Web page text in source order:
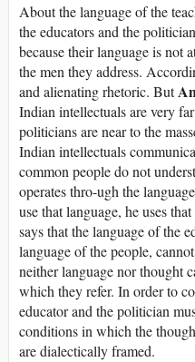
About the language of the
the educators and the
because their language is not
the men they address.
and alienating rhetoric. But
Indian intellectuals are very
politicians are near to the
Indian intellectuals
common people do not
operates thro-ugh the
use that language, he uses
says that the language of the
language of the people,
neither language nor thought
which they refer. In order to
educator and the politician
conditions in which the
are dialectically framed.